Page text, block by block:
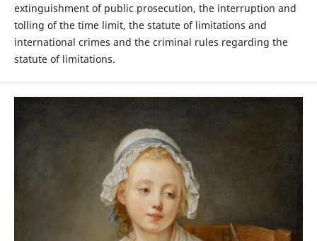
extinguishment of public prosecution, the interruption and
tolling of the time limit, the statute of limitations and
international crimes and the criminal rules regarding the
statute of limitations.